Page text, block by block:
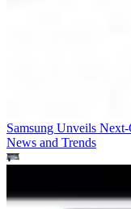
Samsung Unveils
News and Trends